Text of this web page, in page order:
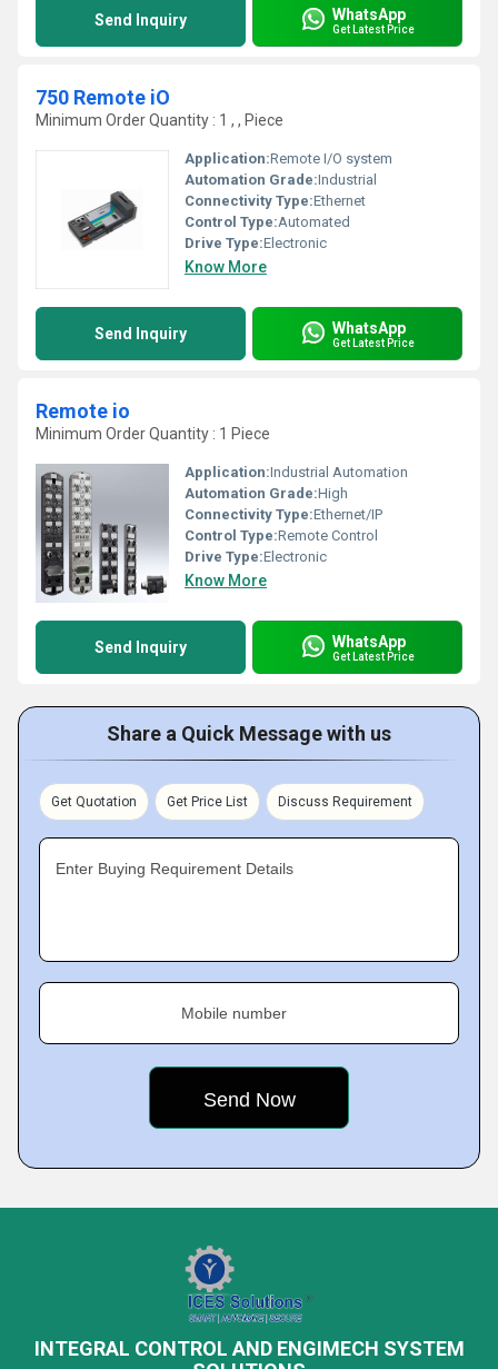
Send Inquiry WhatsApp
Get Latest Price
750 Remote iO
Minimum Order Quantity : 1 , , Piece
Application:Remote I/O system
Automation Grade:Industrial
Connectivity Type:Ethernet
Control Type:Automated
Drive Type:Electronic
Know More
Send Inquiry WhatsApp
Get Latest Price
Remote io
Minimum Order Quantity : 1 Piece
Application:Industrial Automation
Automation Grade:High
Connectivity Type:Ethernet/IP
Control Type:Remote Control
Drive Type:Electronic
Know More
Send Inquiry WhatsApp
Get Latest Price
Share a Quick Message with us
Get Quotation Get Price List Discuss Requirement
Enter Buying Requirement Details
Mobile number
INTEGRAL CONTROL AND ENGIMECH SYSTEM